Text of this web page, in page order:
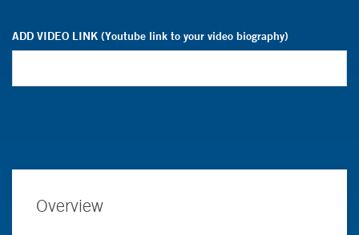
ADD VIDEO LINK (Youtube link to your video biography)
Overview